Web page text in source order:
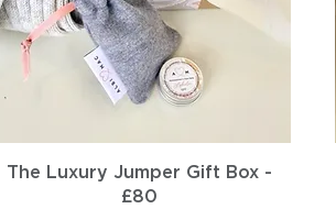
Quick View
The Luxury Jumper Gift Box -
£80